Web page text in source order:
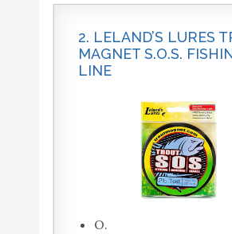
2. LELAND’S LURES
MAGNET S.O.S.
LINE
O.